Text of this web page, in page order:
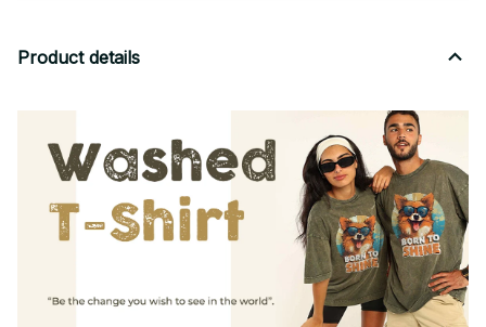
Product details